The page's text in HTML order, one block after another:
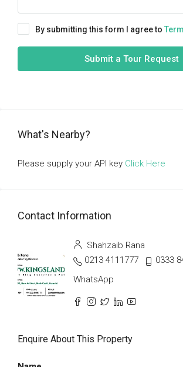
By submitting this form I agree to
Submit a Tour Request
What's Nearby?
Please supply your API key Click Here
Contact Information
Shahzaib Rana
0213 4111777
0333
WhatsApp
Enquire About This Property